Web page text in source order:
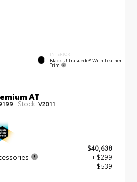
INTERIOR
Black Ultrasuede® With Leather
Trim
AT
Stock:V2011
$40,638
+ $299
+$539